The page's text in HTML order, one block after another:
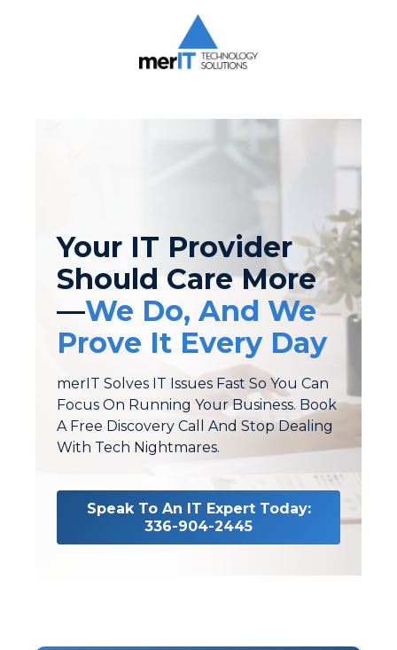
Solutions
Kernersville,
NC
27284
Varied
Your IT Provider
Should Care More
—We Do, And We
Prove It Every Day
merIT Solves IT Issues Fast So You Can
Focus On Running Your Business. Book
A Free Discovery Call And Stop Dealing
With Tech Nightmares.
Speak To An IT Expert Today:
336-904-2445